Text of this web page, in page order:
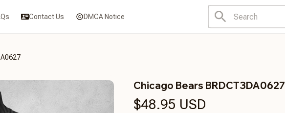
Contact Us DMCA Notice
Chicago Bears BRDCT3DA0627
$48.95 USD